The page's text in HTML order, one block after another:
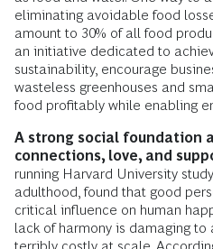
eliminating avoidable food
amount to 30% of all food
an initiative dedicated to
sustainability, encourage
wasteless greenhouses and
food profitably while enabling
A strong social foundation
connections, love, and
running Harvard University
adulthood, found that good
critical influence on human
lack of harmony is damaging to
terribly costly at scale.